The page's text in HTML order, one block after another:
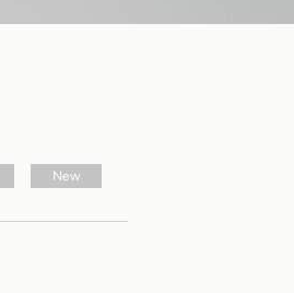
New